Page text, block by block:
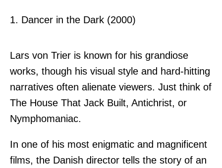
1. Dancer in the Dark (2000)
Lars von Trier is known for his grandiose
works, though his visual style and hard-hitting
narratives often alienate viewers. Just think of
The House That Jack Built, Antichrist, or
Nymphomaniac.
In one of his most enigmatic and magnificent
films, the Danish director tells the story of an